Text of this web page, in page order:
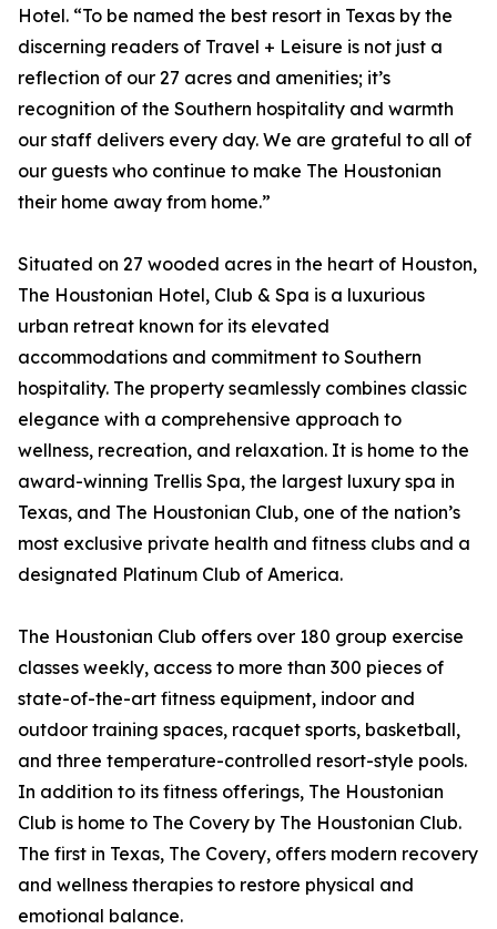
Hotel. “To be named the best resort in Texas by the
discerning readers of Travel + Leisure is not just a
reflection of our 27 acres and amenities; it’s
recognition of the Southern hospitality and warmth
our staff delivers every day. We are grateful to all of
our guests who continue to make The Houstonian
their home away from home.”
Situated on 27 wooded acres in the heart of Houston,
The Houstonian Hotel, Club & Spa is a luxurious
urban retreat known for its elevated
accommodations and commitment to Southern
hospitality. The property seamlessly combines classic
elegance with a comprehensive approach to
wellness, recreation, and relaxation. It is home to the
award-winning Trellis Spa, the largest luxury spa in
Texas, and The Houstonian Club, one of the nation’s
most exclusive private health and fitness clubs and a
designated Platinum Club of America.
The Houstonian Club offers over 180 group exercise
classes weekly, access to more than 300 pieces of
state-of-the-art fitness equipment, indoor and
outdoor training spaces, racquet sports, basketball,
and three temperature-controlled resort-style pools.
In addition to its fitness offerings, The Houstonian
Club is home to The Covery by The Houstonian Club.
The first in Texas, The Covery, offers modern recovery
and wellness therapies to restore physical and
emotional balance.